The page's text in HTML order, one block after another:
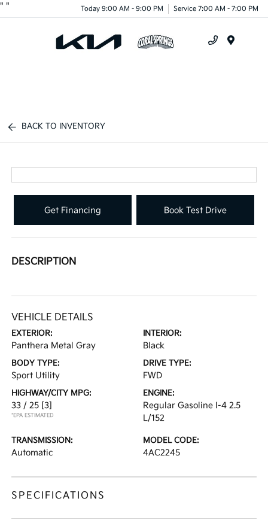
" " Today 9:00 AM - 9:00 PM Service 7:00 AM - 7:00 PM
BACK TO INVENTORY
Get Financing Book Test Drive
DESCRIPTION
VEHICLE DETAILS
EXTERIOR:
Panthera Metal Gray
INTERIOR:
Black
BODY TYPE:
Sport Utility
DRIVE TYPE:
FWD
HIGHWAY/CITY MPG:
33 / 25 [3]
*EPA ESTIMATED
ENGINE:
Regular Gasoline I-4 2.5
L/152
TRANSMISSION:
Automatic
MODEL CODE:
4AC2245
SPECIFICATIONS